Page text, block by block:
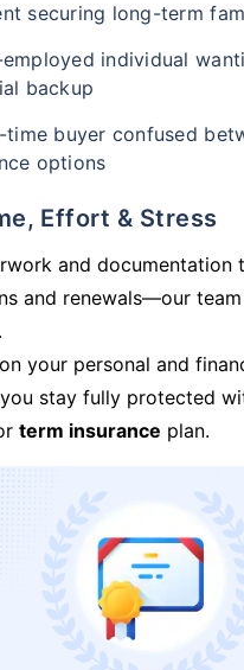
securing long-term
individual
backup
buyer confused
options
Effort & Stress
and documentation
and renewals—our
your personal and
stay fully protected
term insurance plan.